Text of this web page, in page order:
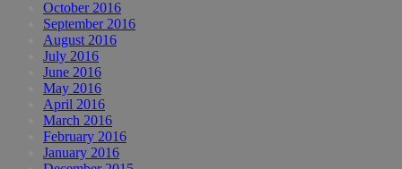
October 2016
September 2016
August 2016
July 2016
June 2016
May 2016
April 2016
March 2016
February 2016
January 2016